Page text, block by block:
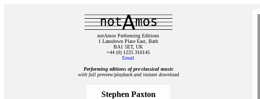
notAmos Performing Editions
1 Lansdown Place East, Bath
BA1 5ET, UK
+44 (0) 1225 316145
Email
Performing editions of pre‑classical music
with full preview/playback and instant download
Stephen Paxton